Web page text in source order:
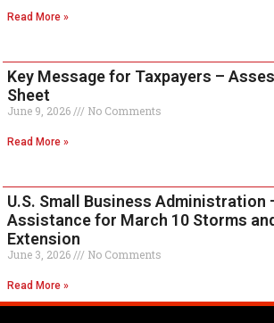
Read More »
Key Message for Taxpayers –
Sheet
June 9, 2026 No Comments
Read More »
U.S. Small Business Administration
Assistance for March 10 Storms
Extension
June 3, 2026 No Comments
Read More »